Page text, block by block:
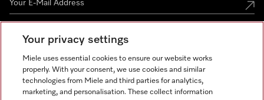
Miele on Instagram
Miele on Facebook
Miele on Youtube
Your privacy settings
Miele uses essential cookies to ensure our website works
properly. With your consent, we use cookies and similar
technologies from Miele and third parties for analytics,
marketing, and personalisation. These collect information